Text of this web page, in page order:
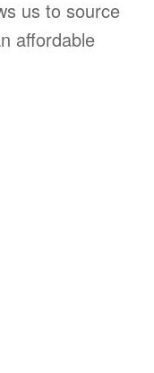
us to source
affordable